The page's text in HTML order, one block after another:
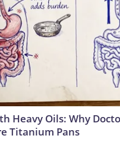
Heavy Oils: Why
Titanium Pans